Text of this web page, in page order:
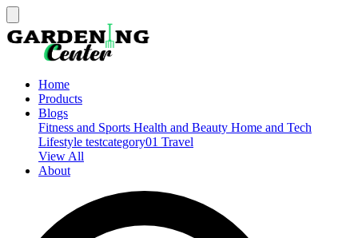
Home
Products
Blogs
Fitness and Sports Health and Beauty Home and Tech
Lifestyle testcategory01 Travel
View All
About